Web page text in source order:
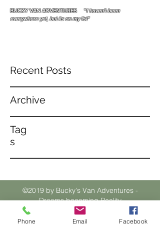
BUCKY VAN ADVENTURES "I haven't been
everywhere yet, but its on my list"
Recent Posts
Archive
Tag
s
©2019 by Bucky's Van Adventures -
Dreams becoming Reality
Phone Email Facebook